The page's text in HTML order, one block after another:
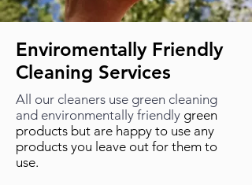
Enviromentally Friendly
Cleaning Services
All our cleaners use green cleaning
and environmentally friendly green
products but are happy to use any
products you leave out for them to
use.